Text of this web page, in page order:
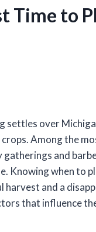
Time to
settles over
Among the
and
Knowing when to
and a
that influence